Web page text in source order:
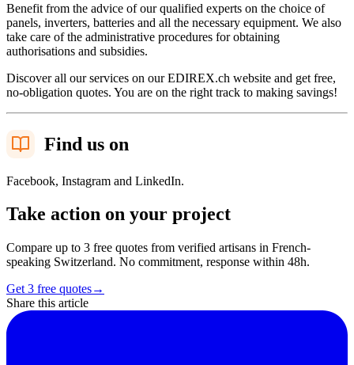
Benefit from the advice of our qualified experts on the choice of
panels, inverters, batteries and all the necessary equipment. We also
take care of the administrative procedures for obtaining
authorisations and subsidies.
Discover all our services on our EDIREX.ch website and get free,
no-obligation quotes. You are on the right track to making savings!
Find us on
Facebook, Instagram and LinkedIn.
Take action on your project
Compare up to 3 free quotes from verified artisans in French-
speaking Switzerland. No commitment, response within 48h.
Get 3 free quotes→
Share this article